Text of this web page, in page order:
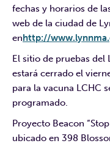
fechas y horarios de
web de la ciudad de
enhttp://
El sitio de pruebas
estará cerrado el
para la vacuna LCHC
programado.
Proyecto Beacon
ubicado en 398